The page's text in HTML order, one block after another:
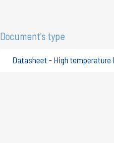
Document's type
Datasheet - High temperature